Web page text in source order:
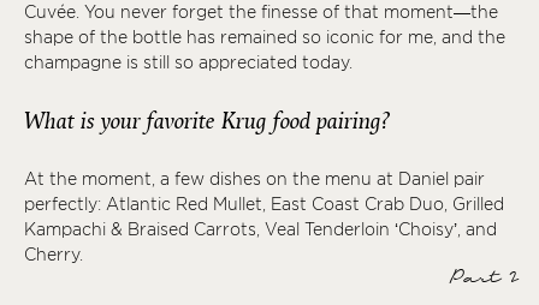
Cuvée. You never forget the finesse of that moment—the
shape of the bottle has remained so iconic for me, and the
champagne is still so appreciated today.
What is your favorite Krug food pairing?
At the moment, a few dishes on the menu at Daniel pair
perfectly: Atlantic Red Mullet, East Coast Crab Duo, Grilled
Kampachi & Braised Carrots, Veal Tenderloin ‘Choisy’, and
Cherry.
Part 2